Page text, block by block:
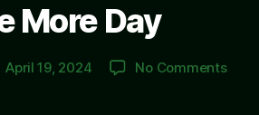
More Day
April 19, 2024 No Commentson